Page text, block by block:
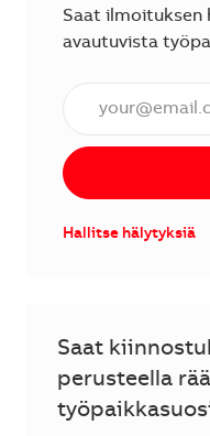
Saat ilmoituksen
avautuvista
Hallitse hälytyksiä
Saat
perusteella